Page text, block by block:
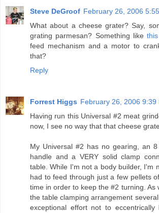
Steve DeGroof February 26, 2006
What about a cheese grater? Say,
grating parmesan? Something like this
feed mechanism and a motor to
that?
Reply
Forrest Higgs February 26, 2006 9:39
Having run this Universal #2 meat
now, I see no way that that cheese
My Universal #2 has no gearing, an
handle and a VERY solid clamp
table. While I'm not a body builder, I'm
had to feed through just a few pellets
time in order to keep the #2 turning. As
the table clamping arrangement
exceptional effort not to